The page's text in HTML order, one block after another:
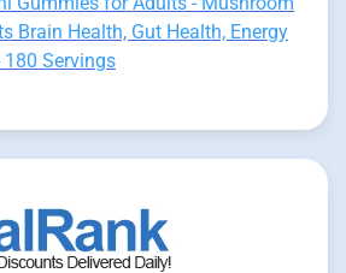
Brain Health, Gut Health, Energy
180 Servings